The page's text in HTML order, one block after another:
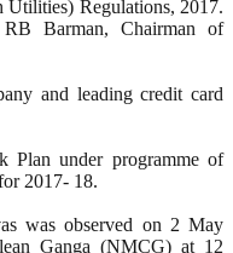
Regulations, 2017.
Barman, Chairman of
and leading credit card
Plan under programme of
2017- 18.
was observed on 2 May
Ganga (NMCG) at 12